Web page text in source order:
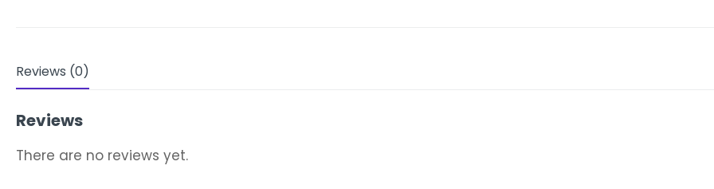
Reviews (0)
Reviews
There are no reviews yet.